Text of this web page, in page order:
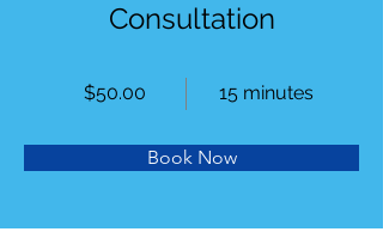
Consultation
$50.00 15 minutes
Book Now